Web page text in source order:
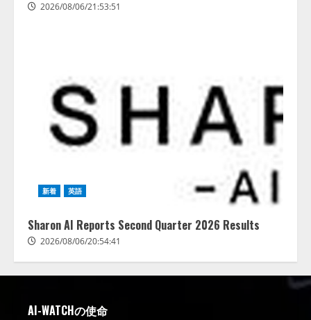
2026/08/06/21:53:51
新着 英語
Sharon AI Reports Second Quarter 2026 Results
2026/08/06/20:54:41
AI-WATCHの使命